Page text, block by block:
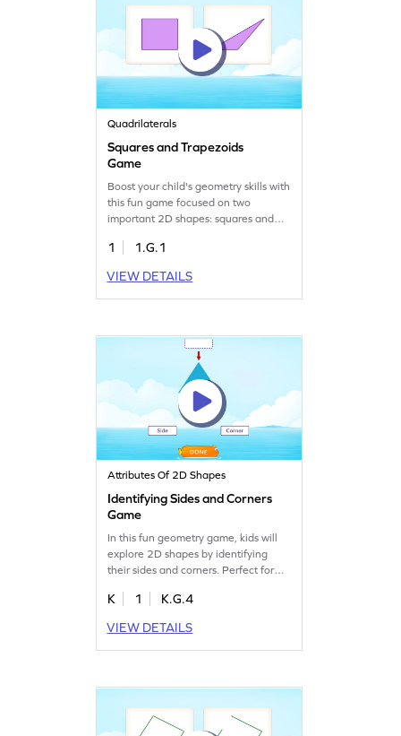
Quadrilaterals
Squares and Trapezoids
Game
Boost your child's geometry skills with
this fun game focused on two
important 2D shapes: squares and
and trapezoids in different
attributes. This interactive experience
is perfect for budding
become a geometry expert while
1
1.G.1
VIEW DETAILS
Attributes Of 2D Shapes
Identifying Sides and Corners
Game
In this fun geometry game, kids will
explore 2D shapes by identifying
their sides and corners. Perfect for
understanding of shape attributes.
geometry skills while having a blast!
This interactive game makes learning
K 1
K.G.4
VIEW DETAILS